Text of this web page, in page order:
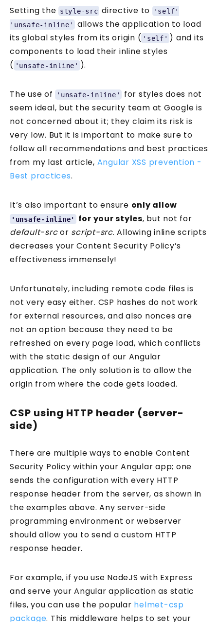
Setting the style-src directive to
'self'
'unsafe-inline'
allows the application to load
its global styles from its origin ( 'self' ) and its
components to load their inline styles
( 'unsafe-inline' ).
The use of 'unsafe-inline'
for styles does not
seem ideal, but the security team at Google is
not concerned about it; they claim its risk is
very low. But it is important to make sure to
follow all recommendations and best practices
from my last article, Angular XSS prevention -
Best practices.
It’s also important to ensure only allow
'unsafe-inline' for your styles, but not for
default-srcor script-src. Allowing inline scripts
decreases your Content Security Policy’s
effectiveness immensely!
Unfortunately, including remote code files is
not very easy either. CSP hashes do not work
for external resources, and also nonces are
not an option because they need to be
refreshed on every page load, which conflicts
with the static design of our Angular
application. The only solution is to allow the
origin from where the code gets loaded.
CSP using HTTP header (server-
side)
There are multiple ways to enable Content
Security Policy within your Angular app; one
sends the configuration with every HTTP
response header from the server, as shown in
the examples above. Any server-side
programming environment or webserver
should allow you to send a custom HTTP
response header.
For example, if you use NodeJS with Express
and serve your Angular application as static
files, you can use the popular helmet-csp
package. This middleware helps to set your